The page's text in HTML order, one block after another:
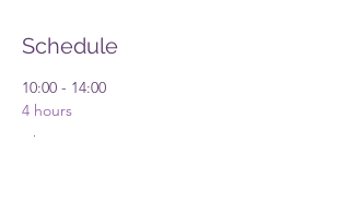
Schedule
10:00 - 14:00
4 hours
Christmas Scurry